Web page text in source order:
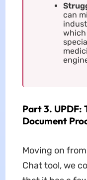
can
which
Part 3. UPDF:
Document
Moving on
Chat tool, we